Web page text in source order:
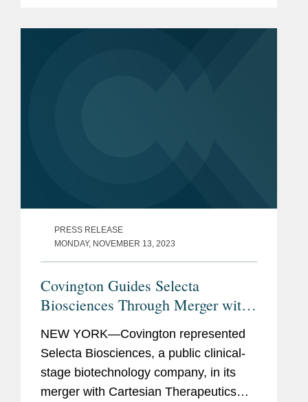
PRESS RELEASE
MONDAY, NOVEMBER 13, 2023
Covington Guides Selecta
Biosciences Through Merger with
Cartesian Therapeutics and
Concurrent Private Placement
NEW YORK—Covington represented
Selecta Biosciences, a public clinical-
stage biotechnology company, in its
merger with Cartesian Therapeutics